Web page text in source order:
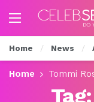
Home News
Home Tommi
Tag: